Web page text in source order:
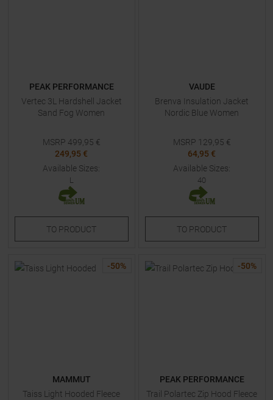
PEAK PERFORMANCE
Vertec 3L Hardshell Jacket
Sand Fog Women
MSRP 499,95 €
249,95 €
Available Sizes:
L
TO PRODUCT
VAUDE
Brenva Insulation Jacket
Nordic Blue Women
MSRP 129,95 €
64,95 €
Available Sizes:
40
TO PRODUCT
-50%
MAMMUT
Taiss Light Hooded Fleece
-50%
PEAK PERFORMANCE
Trail Polartec Zip Hood Fleece